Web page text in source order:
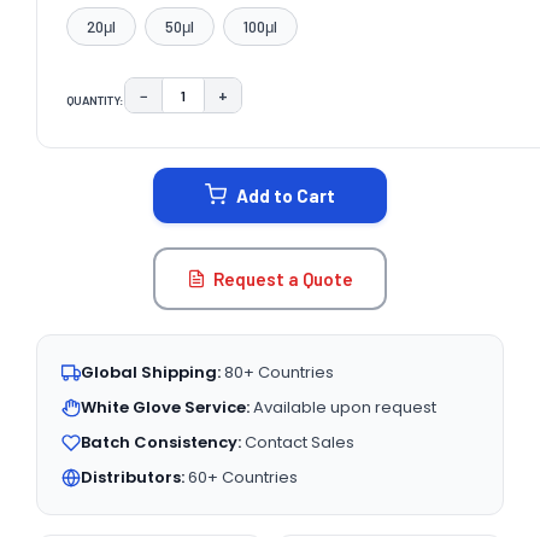
20μl 50μl 100μl
QUANTITY: DECREASE QUANTITY:
− INCREASE QUANTITY:
+
Add to Cart
Request a Quote
Global Shipping:80+ Countries
White Glove Service:Available upon request
Batch Consistency:Contact Sales
Distributors:60+ Countries